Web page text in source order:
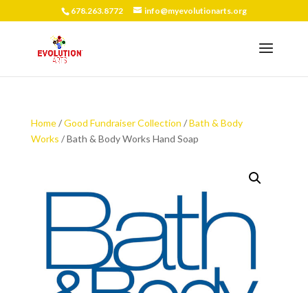
678.263.8772 info@myevolutionarts.org
Home/Good Fundraiser Collection /Bath & Body
Works / Bath & Body Works Hand Soap